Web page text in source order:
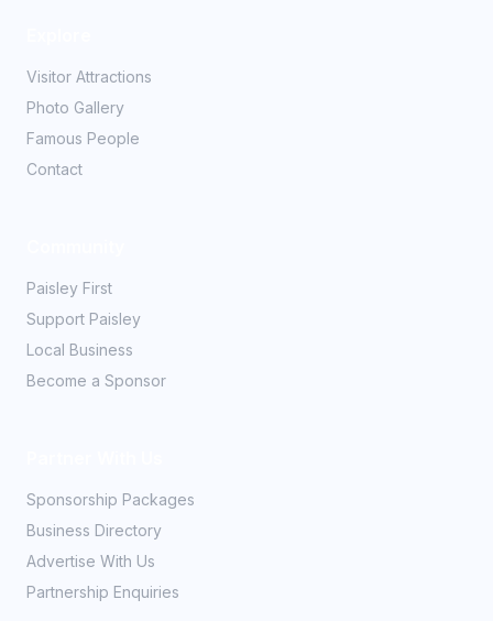
Visitor Attractions
Photo Gallery
Famous People
Contact
Paisley First
Support Paisley
Local Business
Become a Sponsor
Sponsorship Packages
Business Directory
Advertise With Us
Partnership Enquiries